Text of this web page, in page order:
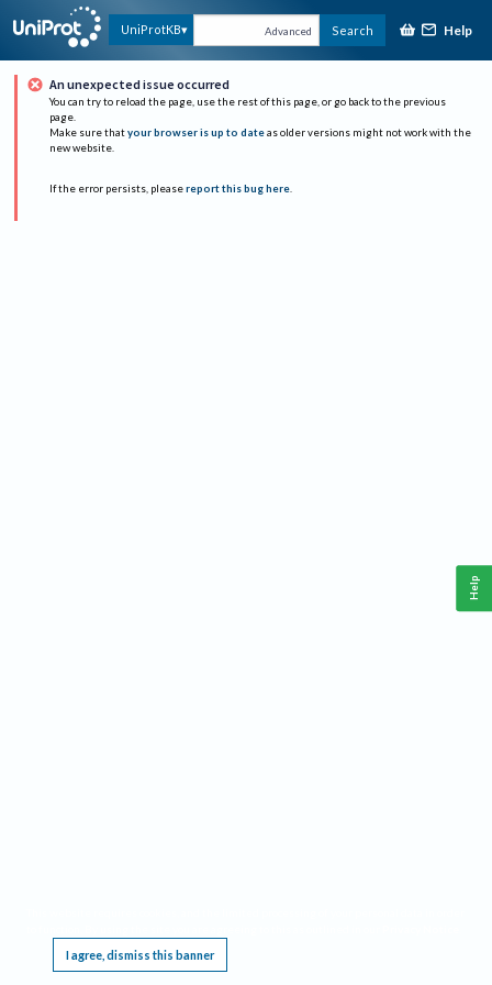
UniProtKB Advanced Search Help
An unexpected issue occurred
You can try to reload the page, use the rest of this page, or go back to the previous
page.
Make sure that your browser is up to date as older versions might not work with the
new website.
If the error persists, please report this bug here.
I agree, dismiss this banner
Help